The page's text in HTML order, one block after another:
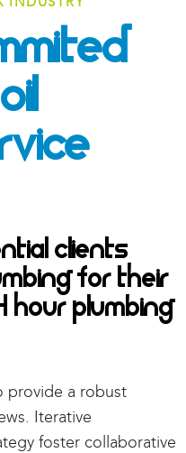
Oil
Clients
for their
hour plumbing
provide a robust
Iterative
foster collaborative